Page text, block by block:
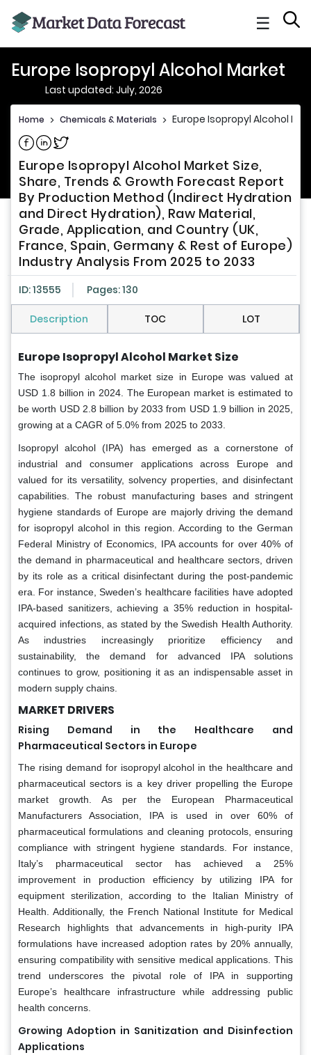
☰
Europe Isopropyl Alcohol Market
Last updated: July, 2026
Home > Chemicals & Materials > Europe Isopropyl Alcohol
Share on Facebook
Share on Linkedin
Share on Twitter
Europe Isopropyl Alcohol Market Size,
Share, Trends & Growth Forecast Report
By Production Method (Indirect Hydration
and Direct Hydration), Raw Material,
Grade, Application, and Country (UK,
France, Spain, Germany & Rest of Europe)
Industry Analysis From 2025 to 2033
ID: 13555 Pages: 130
Description TOC LOT
Europe Isopropyl Alcohol Market Size
The isopropyl alcohol market size in Europe was valued at
USD 1.8 billion in 2024. The European market is estimated to
be worth USD 2.8 billion by 2033 from USD 1.9 billion in 2025,
growing at a CAGR of 5.0% from 2025 to 2033.
Isopropyl alcohol (IPA) has emerged as a cornerstone of
industrial and consumer applications across Europe and
valued for its versatility, solvency properties, and disinfectant
capabilities. The robust manufacturing bases and stringent
hygiene standards of Europe are majorly driving the demand
for isopropyl alcohol in this region. According to the German
Federal Ministry of Economics, IPA accounts for over 40% of
the demand in pharmaceutical and healthcare sectors, driven
by its role as a critical disinfectant during the post-pandemic
era. For instance, Sweden’s healthcare facilities have adopted
IPA-based sanitizers, achieving a 35% reduction in hospital-
acquired infections, as stated by the Swedish Health Authority.
As industries increasingly prioritize efficiency and
sustainability, the demand for advanced IPA solutions
continues to grow, positioning it as an indispensable asset in
modern supply chains.
MARKET DRIVERS
Rising Demand in the Healthcare and
Pharmaceutical Sectors in Europe
The rising demand for isopropyl alcohol in the healthcare and
pharmaceutical sectors is a key driver propelling the Europe
market growth. As per the European Pharmaceutical
Manufacturers Association, IPA is used in over 60% of
pharmaceutical formulations and cleaning protocols, ensuring
compliance with stringent hygiene standards. For instance,
Italy’s pharmaceutical sector has achieved a 25%
improvement in production efficiency by utilizing IPA for
equipment sterilization, according to the Italian Ministry of
Health. Additionally, the French National Institute for Medical
Research highlights that advancements in high-purity IPA
formulations have increased adoption rates by 20% annually,
ensuring compatibility with sensitive medical applications. This
trend underscores the pivotal role of IPA in supporting
Europe’s healthcare infrastructure while addressing public
health concerns.
Growing Adoption in Sanitization and Disinfection
Applications